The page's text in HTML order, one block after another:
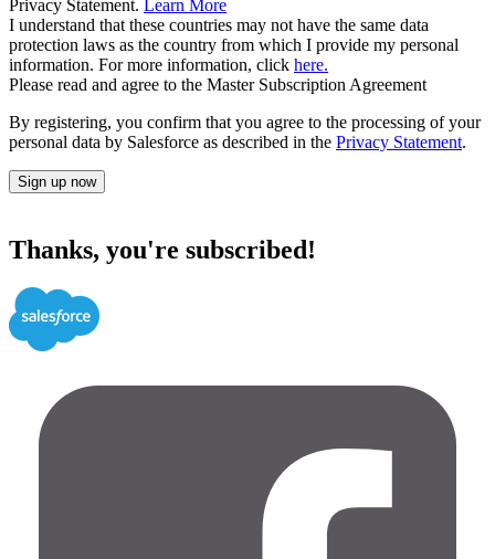
Privacy Statement. Learn More
I understand that these countries may not have the same data
protection laws as the country from which I provide my personal
information. For more information, click here.
Please read and agree to the Master Subscription Agreement
By registering, you confirm that you agree to the processing of your
personal data by Salesforce as described in the Privacy Statement.
Sign up now
Thanks, you're subscribed!